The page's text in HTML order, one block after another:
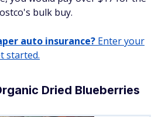
bulk buy.
auto insurance? Enter your
started.
Dried Blueberries